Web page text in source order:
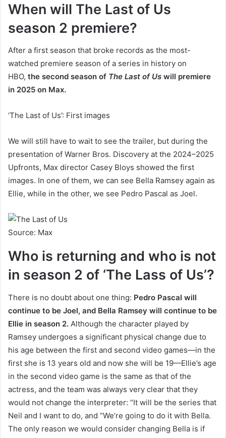
When will The Last of Us
season 2 premiere?
After a first season that broke records as the most-
watched premiere season of a series in history on
HBO, the second season of The Last of Us will premiere
in 2025 on Max.
‘The Last of Us’: First images
We will still have to wait to see the trailer, but during the
presentation of Warner Bros. Discovery at the 2024–2025
Upfronts, Max director Casey Bloys showed the first
images. In one of them, we can see Bella Ramsey again as
Ellie, while in the other, we see Pedro Pascal as Joel.
Source: Max
Who is returning and who is not
in season 2 of ‘The Lass of Us’?
There is no doubt about one thing: Pedro Pascal will
continue to be Joel, and Bella Ramsey will continue to be
Ellie in season 2. Although the character played by
Ramsey undergoes a significant physical change due to
his age between the first and second video games—in the
first she is 13 years old and now she will be 19—Ellie’s age
in the second video game is the same as that of the
actress, and the team was always very clear that they
would not change the interpreter: “It will be the series that
Neil and I want to do, and “We’re going to do it with Bella.
The only reason we would consider changing Bella is if